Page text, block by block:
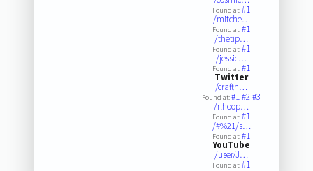
Found at:#1
/mitche…
Found at:#1
/thetip…
Found at:#1
/jessic…
Found at:#1
Twitter
/crafth…
Found at:#1#2#3
/rlhoop…
Found at:#1
/#%21/s…
Found at:#1
YouTube
/user/J…
Found at:#1